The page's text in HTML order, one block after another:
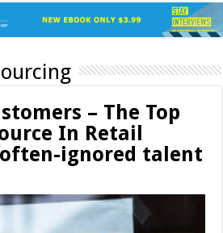
– The Top
In Retail
ignored talent